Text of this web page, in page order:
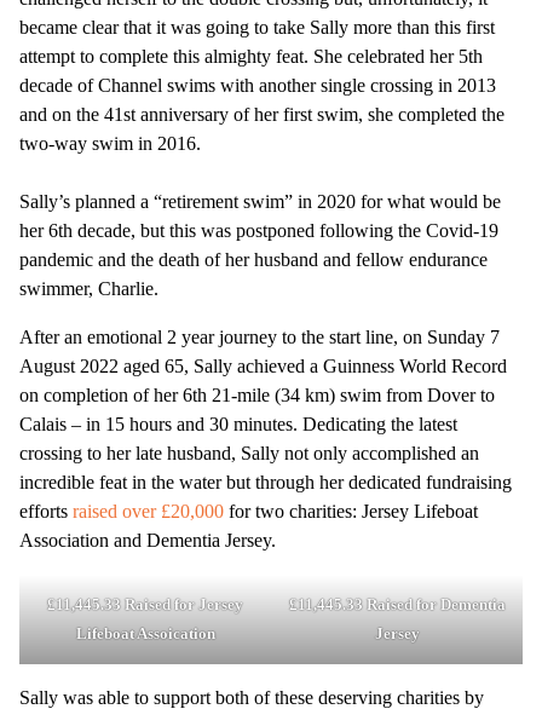
became clear that it was going to take Sally more than this first
attempt to complete this almighty feat. She celebrated her 5th
decade of Channel swims with another single crossing in 2013
and on the 41st anniversary of her first swim, she completed the
two-way swim in 2016.
Sally’s planned a “retirement swim” in 2020 for what would be
her 6th decade, but this was postponed following the Covid-19
pandemic and the death of her husband and fellow endurance
swimmer, Charlie.
After an emotional 2 year journey to the start line, on Sunday 7
August 2022 aged 65, Sally achieved a Guinness World Record
on completion of her 6th 21-mile (34 km) swim from Dover to
Calais – in 15 hours and 30 minutes. Dedicating the latest
crossing to her late husband, Sally not only accomplished an
incredible feat in the water but through her dedicated fundraising
efforts raised over £20,000 for two charities: Jersey Lifeboat
Association and Dementia Jersey.
£11,445.33 Raised for Jersey
Lifeboat Assoication
£11,445.33 Raised for Dementia
Jersey
Sally was able to support both of these deserving charities by